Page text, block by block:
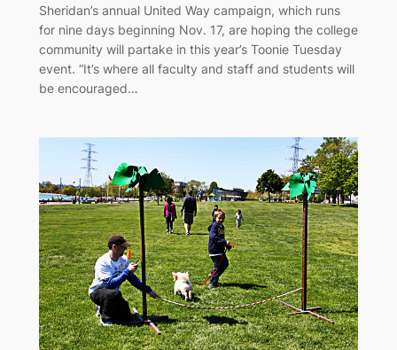
Sheridan’s annual United Way campaign, which runs
for nine days beginning Nov. 17, are hoping the college
community will partake in this year’s Toonie Tuesday
event. “It’s where all faculty and staff and students will
be encouraged…